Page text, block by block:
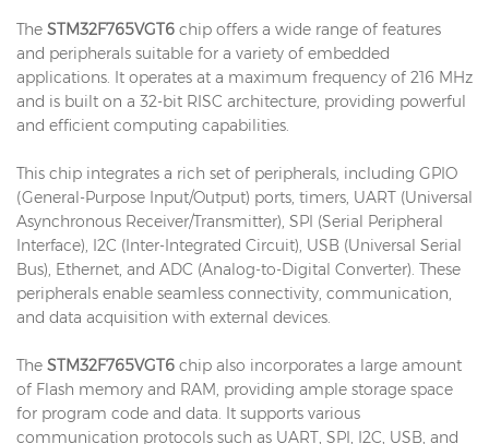
The STM32F765VGT6 chip offers a wide range of features
and peripherals suitable for a variety of embedded
applications. It operates at a maximum frequency of 216 MHz
and is built on a 32-bit RISC architecture, providing powerful
and efficient computing capabilities.
This chip integrates a rich set of peripherals, including GPIO
(General-Purpose Input/Output) ports, timers, UART (Universal
Asynchronous Receiver/Transmitter), SPI (Serial Peripheral
Interface), I2C (Inter-Integrated Circuit), USB (Universal Serial
Bus), Ethernet, and ADC (Analog-to-Digital Converter). These
peripherals enable seamless connectivity, communication,
and data acquisition with external devices.
The STM32F765VGT6 chip also incorporates a large amount
of Flash memory and RAM, providing ample storage space
for program code and data. It supports various
communication protocols such as UART, SPI, I2C, USB, and